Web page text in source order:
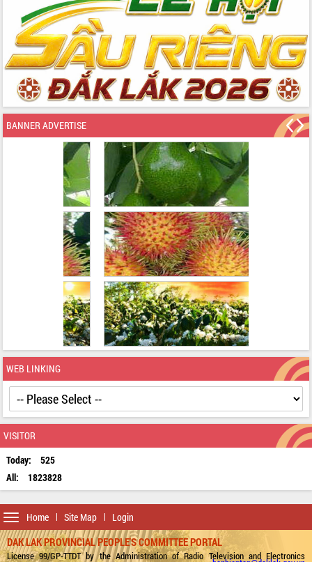
BANNER ADVERTISE
WEB LINKING
VISITOR
Today:
525
All:
1823828
Home Site Map Login
Toggle
navigation
DAK LAK PROVINCIAL PEOPLE'S COMMITTEE PORTAL
License 99/GP-TTDT by the Administration of Radio Television and Electronics